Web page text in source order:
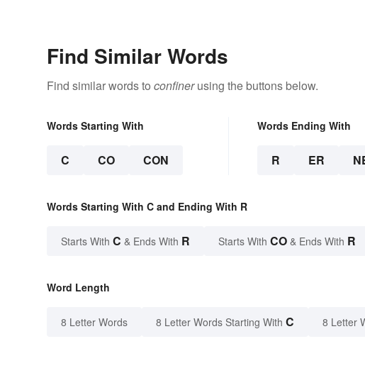
Find Similar Words
Find similar words to confinerusing the buttons below.
Words Starting With
C CO CON
Words Ending With
R ER
Words Starting With C and Ending With R
Starts With C & Ends With R Starts With CO & Ends With R
Word Length
8 Letter Words 8 Letter Words Starting With C 8 Letter